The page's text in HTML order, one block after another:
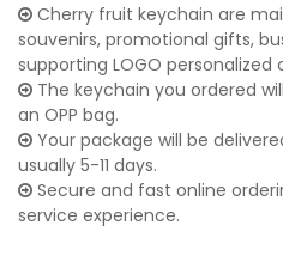
Cherry fruit keychain are
souvenirs, promotional gifts,
supporting LOGO
The keychain you ordered
an OPP bag.
Your package will be
usually 5-11 days.
Secure and fast online
service experience.